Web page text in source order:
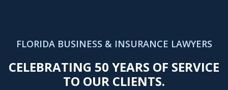
FLORIDA BUSINESS & INSURANCE LAWYERS
CELEBRATING 50 YEARS OF SERVICE
TO OUR CLIENTS.